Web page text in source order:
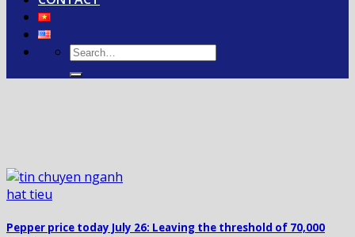
Pepper price today July 26: Leaving the threshold of 70,000